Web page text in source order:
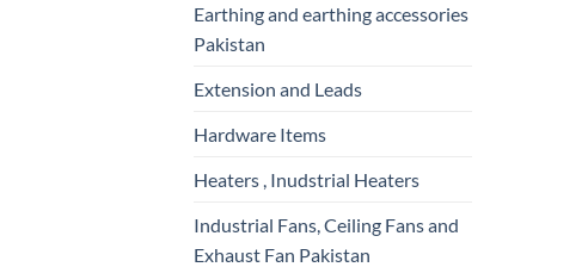
Earthing and earthing accessories
Pakistan
Extension and Leads
Hardware Items
Heaters , Inudstrial Heaters
Industrial Fans, Ceiling Fans and
Exhaust Fan Pakistan